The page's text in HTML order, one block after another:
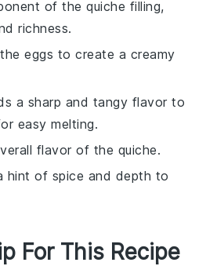
of the quiche filling,
richness.
eggs to create a creamy
a sharp and tangy flavor to
easy melting.
flavor of the quiche.
hint of spice and depth to
For This Recipe